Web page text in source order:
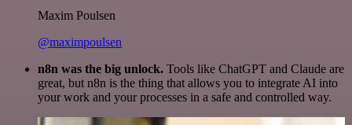
Maxim Poulsen
@maximpoulsen
n8n was the big unlock. Tools like ChatGPT and Claude are
great, but n8n is the thing that allows you to integrate AI into
your work and your processes in a safe and controlled way.